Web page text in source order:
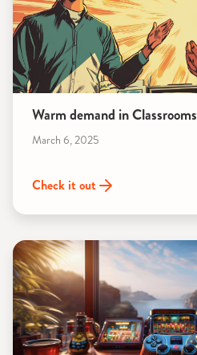
Warm demand in Classrooms
March 6, 2025
Check it out